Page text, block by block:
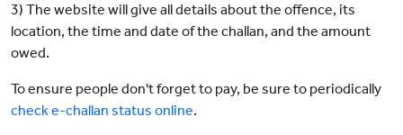
3) The website will give all details about the offence, its
location, the time and date of the challan, and the amount
owed.
To ensure people don't forget to pay, be sure to periodically
check e-challan status online.